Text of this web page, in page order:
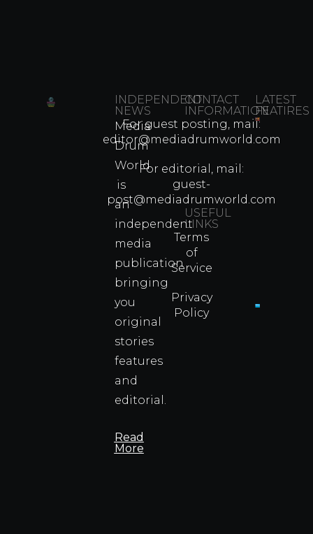
INDEPENDENT
NEWS
Media
Drum
World
is
an
independent
media
publication
bringing
you
original
stories
features
and
editorial.
Read
More
CONTACT
INFORMATION
For guest posting, mail:
editor@mediadrumworld.com
For editorial, mail:
guest-
post@mediadrumworld.com
USEFUL
LINKS
Terms
of
Service
Privacy
Policy
LATEST
FEATIRES
Which